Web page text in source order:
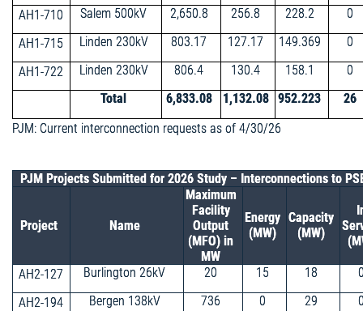
AH1-710
Salem 500kV 2,650.8 256.8 228.2
0
AH1-715
Linden 230kV 803.17 127.17 149.369
0
AH1-722
Linden 230kV 806.4 130.4 158.1
0
Total
6,833.08 1,132.08 952.223
26
PJM: Current interconnection requests as of 4/30/26
PJM Projects Submitted for 2026 Study – Interconnections to
Project Name
Maximum
Facility
Output
(MFO) in
MW
Energy
(MW)
Capacity
(MW)
AH2-127 Burlington 26kV 20 15 18
AH2-194
Bergen 138kV 736 0 29